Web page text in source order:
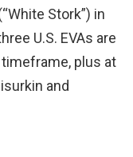
Stork”) in
U.S. EVAs are
plus at
and